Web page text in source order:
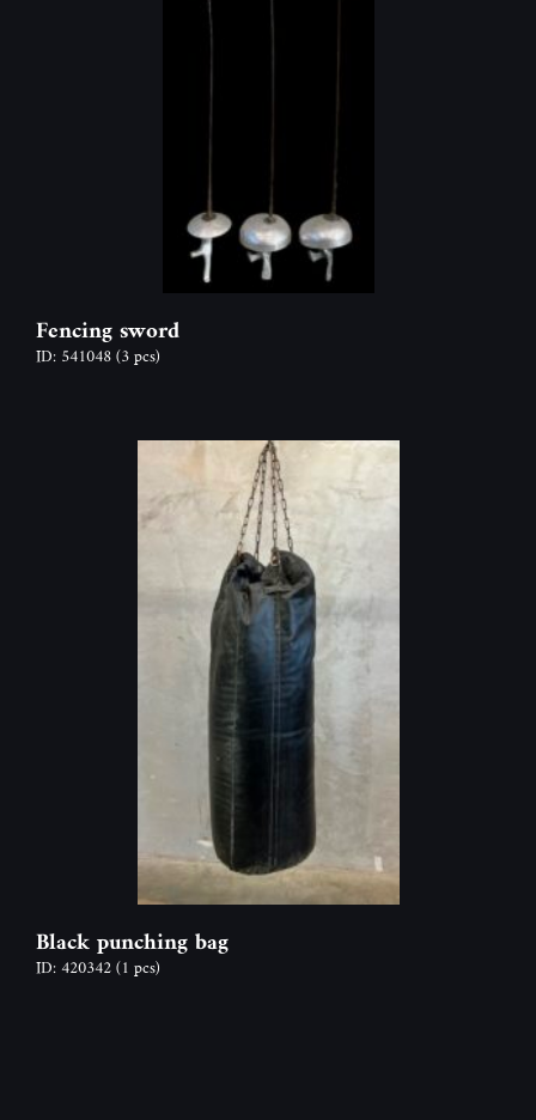
Fencing sword
ID: 541048(3 pcs)
Black punching bag
ID: 420342(1 pcs)